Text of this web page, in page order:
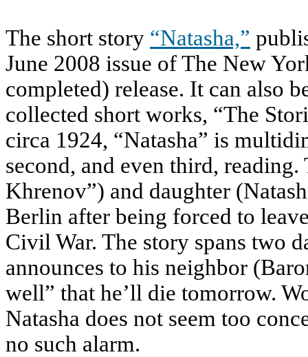
The short story “Natasha,”
June 2008 issue of The New
completed) release. It can also
collected short works, “The
circa 1924, “Natasha” is
second, and even third,
Khrenov”) and daughter
Berlin after being forced to
Civil War. The story spans two
announces to his neighbor
well” that he’ll die tomorrow.
Natasha does not seem too
no such alarm.